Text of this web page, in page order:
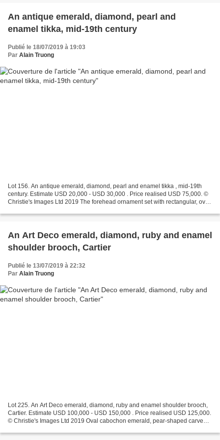
An antique emerald, diamond, pearl and
enamel tikka, mid-19th century
Publié le 18/07/2019 à 19:03
Par Alain Truong
Lot 156. An antique emerald, diamond, pearl and enamel tikka , mid-19th
century. Estimate USD 20,000 - USD 30,000 . Price realised USD 75,000. ©
Christie's Images Ltd 2019 The forehead ornament set with rectangular, oval
An Art Deco emerald, diamond, ruby and enamel
shoulder brooch, Cartier
Publié le 13/07/2019 à 22:32
Par Alain Truong
Lot 225. An Art Deco emerald, diamond, ruby and enamel shoulder brooch,
Cartier. Estimate USD 100,000 - USD 150,000 . Price realised USD 125,000.
© Christie's Images Ltd 2019 Oval cabochon emerald, pear-shaped carved,